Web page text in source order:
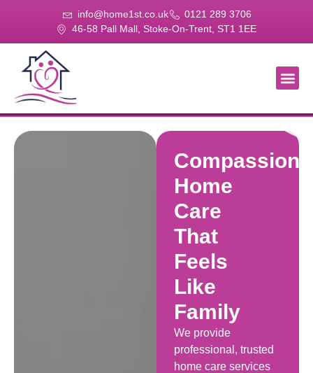
info@home1st.co.uk
0121 289 3706
46-58 Pall Mall, Stoke-On-Trent, ST1 1EE
Home
Care
That
Feels
Like
Family
We provide
professional, trusted
home care services